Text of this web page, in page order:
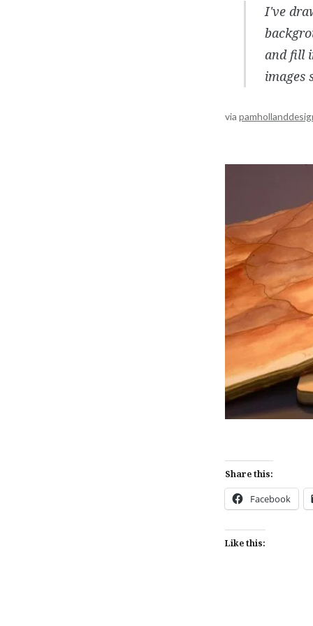
I've
and fill
images
via
Share this:
Facebook
Like this: